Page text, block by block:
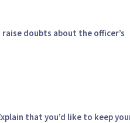
doubts about the officer’s
that you’d like to keep